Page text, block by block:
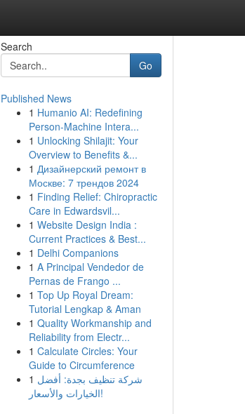
Search
Go
Published News
1 Humanio AI: Redefining
Person-Machine Intera...
1 Unlocking Shilajit: Your
Overview to Benefits &...
1 Дизайнерский ремонт в
Москве: 7 трендов 2024
1 Finding Relief: Chiropractic
Care in Edwardsvil...
1 Website Design India :
Current Practices & Best...
1 Delhi Companions
1 A Principal Vendedor de
Pernas de Frango ...
1 Top Up Royal Dream:
Tutorial Lengkap & Aman
1 Quality Workmanship and
Reliability from Electr...
1 Calculate Circles: Your
Guide to Circumference
1 شركة تنظيف بجدة: أفضل
الخيارات والأسعار!